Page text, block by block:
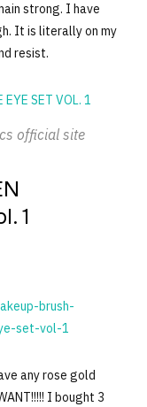
strong. I have
It is literally on my
resist.
official site
1
brush-
set-vol-1
any rose gold
I bought 3